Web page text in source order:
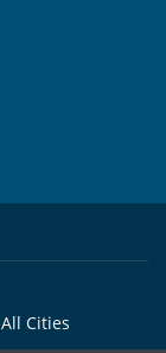
All Cities